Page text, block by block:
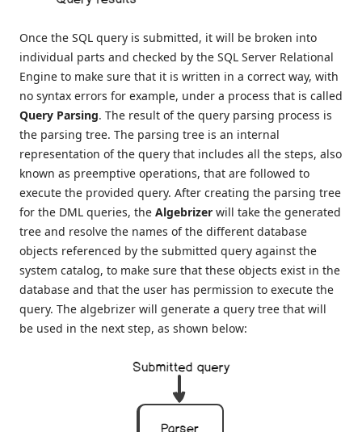
Once the SQL query is submitted, it will be broken into
individual parts and checked by the SQL Server Relational
Engine to make sure that it is written in a correct way, with
no syntax errors for example, under a process that is called
Query Parsing. The result of the query parsing process is
the parsing tree. The parsing tree is an internal
representation of the query that includes all the steps, also
known as preemptive operations, that are followed to
execute the provided query. After creating the parsing tree
for the DML queries, the Algebrizer will take the generated
tree and resolve the names of the different database
objects referenced by the submitted query against the
system catalog, to make sure that these objects exist in the
database and that the user has permission to execute the
query. The algebrizer will generate a query tree that will
be used in the next step, as shown below: